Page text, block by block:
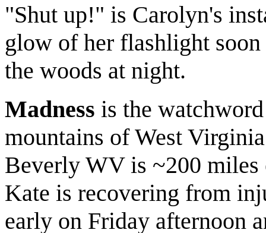
"Shut up!" is Carolyn's
glow of her flashlight
the woods at night.
Madness is the
mountains of West
Beverly WV is ~200 miles
Kate is recovering from
early on Friday afternoon